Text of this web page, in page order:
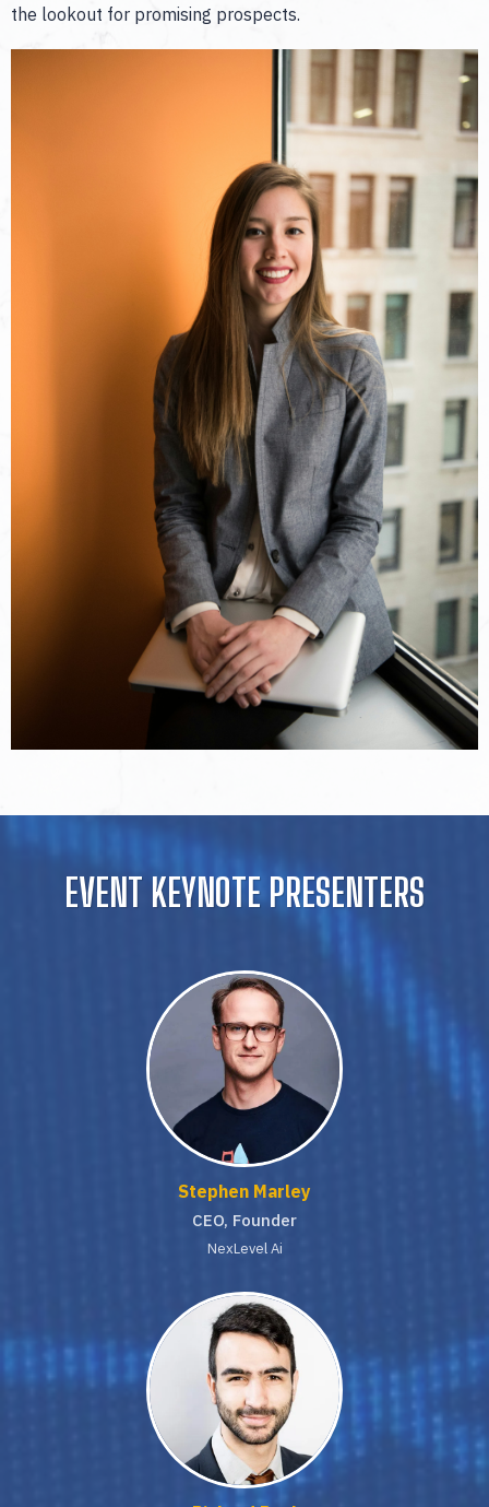
the lookout for promising prospects.
EVENT KEYNOTE PRESENTERS
Stephen Marley
CEO, Founder
NexLevel Ai